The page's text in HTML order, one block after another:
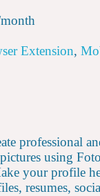
month
Extension,
professional
using
your profile
resumes,